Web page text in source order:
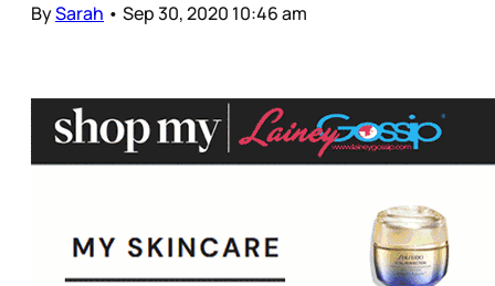
BySarah • Sep 30, 2020 10:46 am